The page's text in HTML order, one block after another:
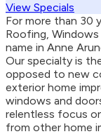
View Specials
For more than 30
Roofing,
name in Anne
Our specialty is
opposed to new
exterior home
windows and
relentless focus
from other home